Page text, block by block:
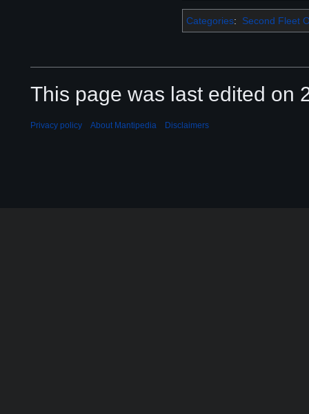
Categories: Second Fleet
This page was last edited on
Privacy policy About Mantipedia Disclaimers